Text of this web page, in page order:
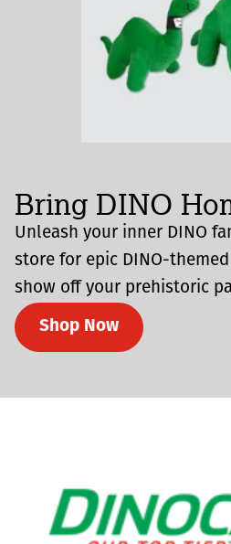
Bring DINO
Unleash your inner DINO
store for epic DINO-
show off your prehistoric
Shop Now